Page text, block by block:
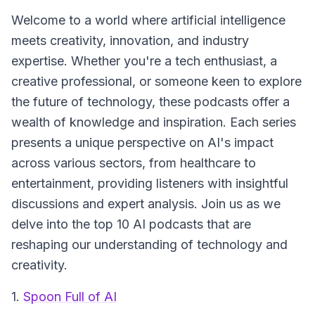
Welcome to a world where artificial intelligence
meets creativity, innovation, and industry
expertise. Whether you're a tech enthusiast, a
creative professional, or someone keen to explore
the future of technology, these podcasts offer a
wealth of knowledge and inspiration. Each series
presents a unique perspective on AI's impact
across various sectors, from healthcare to
entertainment, providing listeners with insightful
discussions and expert analysis. Join us as we
delve into the top 10 AI podcasts that are
reshaping our understanding of technology and
creativity.
1. Spoon Full of AI